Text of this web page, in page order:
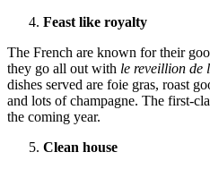
Feast like royalty
The French are known for their
they go all out with le reveillion de
dishes served are foie gras, roast
and lots of champagne. The first-
the coming year.
Clean house